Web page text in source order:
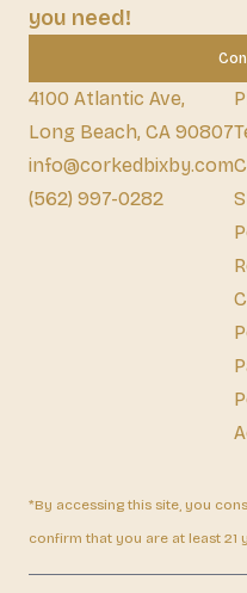
you need!
4100 Atlantic Ave,
Long Beach, CA 90807
info@corkedbixby.com
(562) 997-0282
*By accessing this site, you
confirm that you are at least 21